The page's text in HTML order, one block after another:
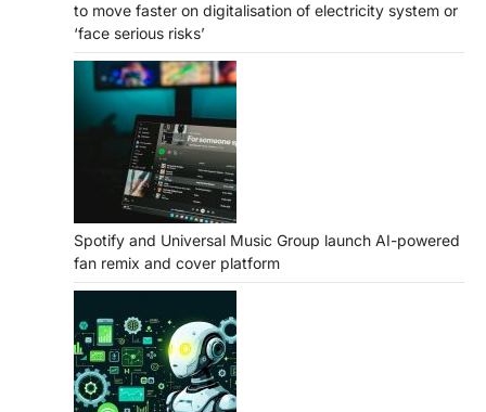
to move faster on digitalisation of electricity system or
‘face serious risks’
Spotify and Universal Music Group launch AI-powered
fan remix and cover platform